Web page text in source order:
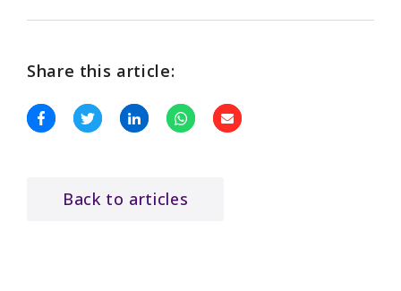
Share this article:
Back to articles